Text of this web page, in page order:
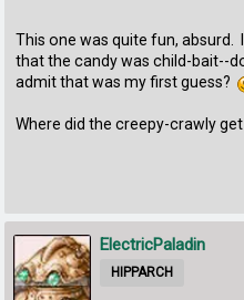
This one was quite fun, absurd.
that the candy was child-bait--
admit that was my first guess?
Where did the creepy-crawly
ElectricPaladin
HIPPARCH